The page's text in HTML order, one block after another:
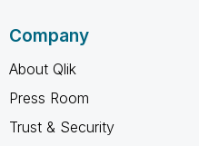
Company
About Qlik
Press Room
Trust & Security